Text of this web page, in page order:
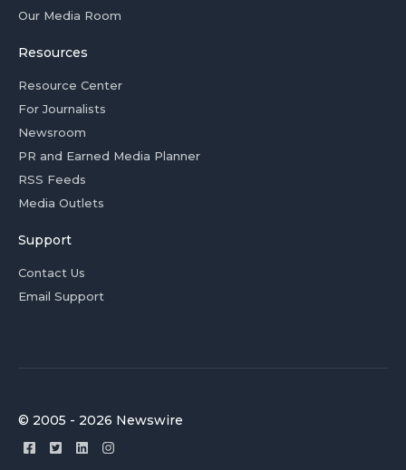
Our Media Room
Resources
Resource Center
For Journalists
Newsroom
PR and Earned Media Planner
RSS Feeds
Media Outlets
Support
Contact Us
Email Support
© 2005 - 2026 Newswire